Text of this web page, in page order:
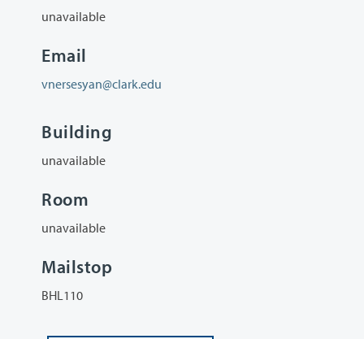
unavailable
Email
vnersesyan@clark.edu
Building
unavailable
Room
unavailable
Mailstop
BHL110